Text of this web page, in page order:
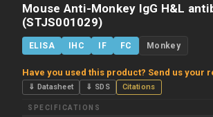
Mouse Anti-Monkey IgG H&L
(STJS001029)
ELISA IHC IF FC Monkey
Have you used this product? Send us your
⇓ Datasheet ⇓ SDS Citations
SPECIFICATIONS